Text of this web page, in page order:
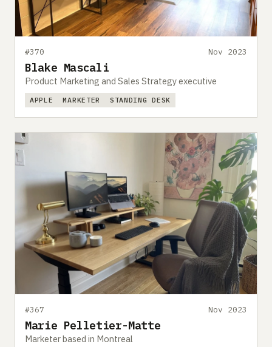
#370 Nov 2023
Blake Mascali
Product Marketing and Sales Strategy executive
APPLE MARKETER STANDING DESK
#367 Nov 2023
Marie Pelletier-Matte
Marketer based in Montreal